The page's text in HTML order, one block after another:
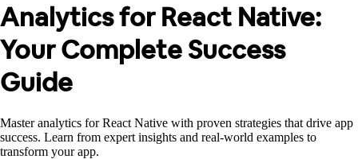
Analytics for React Native:
Your Complete Success
Guide
Master analytics for React Native with proven strategies that drive app
success. Learn from expert insights and real-world examples to
transform your app.